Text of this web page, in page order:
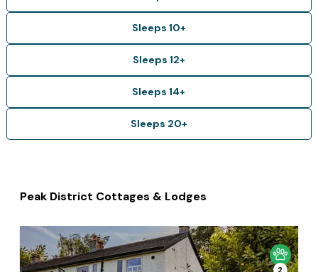
Sleeps 10+
Sleeps 12+
Sleeps 14+
Sleeps 20+
Peak District Cottages & Lodges
2